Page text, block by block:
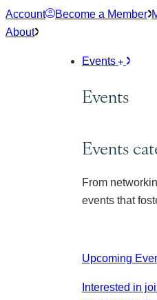
Skip
to
Account Become a Member
About
Events
Events
Events
From
events that
Upcoming
Interested in